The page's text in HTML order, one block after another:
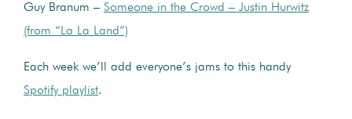
Guy Branum – Someone in the Crowd – Justin Hurwitz
(from “La La Land”)
Each week we’ll add everyone’s jams to this handy
Spotify playlist.